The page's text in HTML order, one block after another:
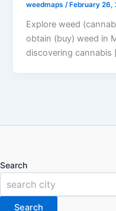
weedmaps/ February 26,
Explore weed
obtain (buy) weed in
discovering cannabis
Search
Search